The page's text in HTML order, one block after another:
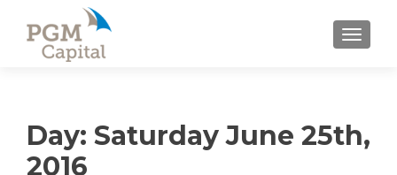
Day: Saturday June 25th,
2016